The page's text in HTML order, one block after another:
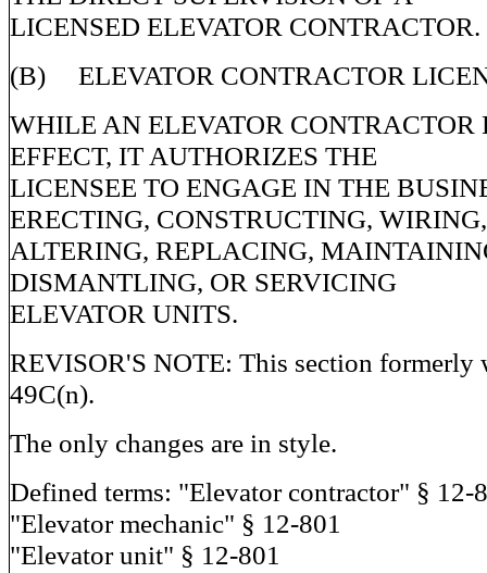
LICENSED ELEVATOR CONTRACTOR.
(B) ELEVATOR CONTRACTOR
WHILE AN ELEVATOR CONTRACTOR
EFFECT, IT AUTHORIZES THE
LICENSEE TO ENGAGE IN THE
ERECTING, CONSTRUCTING, WIRING,
ALTERING, REPLACING,
DISMANTLING, OR SERVICING
ELEVATOR UNITS.
REVISOR'S NOTE: This section formerly
49C(n).
The only changes are in style.
Defined terms: "Elevator contractor" § 12-
"Elevator mechanic" § 12-801
"Elevator unit" § 12-801